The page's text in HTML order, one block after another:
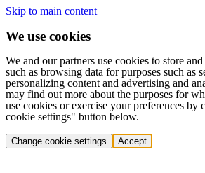
Skip to main content
We use cookies
We and our partners use cookies to store and
such as browsing data for purposes such as
personalizing content and advertising and
may find out more about the purposes for
use cookies or exercise your preferences by
cookie settings" button below.
Change cookie settings Accept